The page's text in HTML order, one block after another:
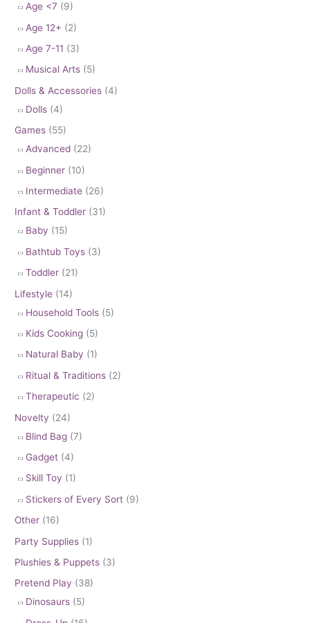
Age <7 (9)
Age 12+ (2)
Age 7-11 (3)
Musical Arts (5)
Dolls & Accessories (4)
Dolls (4)
Games (55)
Advanced (22)
Beginner (10)
Intermediate (26)
Infant & Toddler (31)
Baby (15)
Bathtub Toys (3)
Toddler (21)
Lifestyle (14)
Household Tools (5)
Kids Cooking (5)
Natural Baby (1)
Ritual & Traditions (2)
Therapeutic (2)
Novelty (24)
Blind Bag (7)
Gadget (4)
Skill Toy (1)
Stickers of Every Sort (9)
Other (16)
Party Supplies (1)
Plushies & Puppets (3)
Pretend Play (38)
Dinosaurs (5)